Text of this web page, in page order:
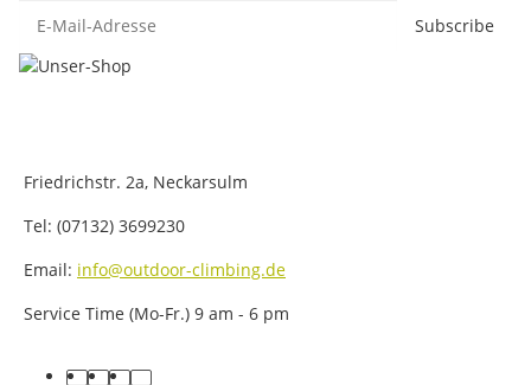
Subscribe
Friedrichstr. 2a, Neckarsulm
Tel: (07132) 3699230
Email: info@outdoor-climbing.de
Service Time (Mo-Fr.) 9 am - 6 pm